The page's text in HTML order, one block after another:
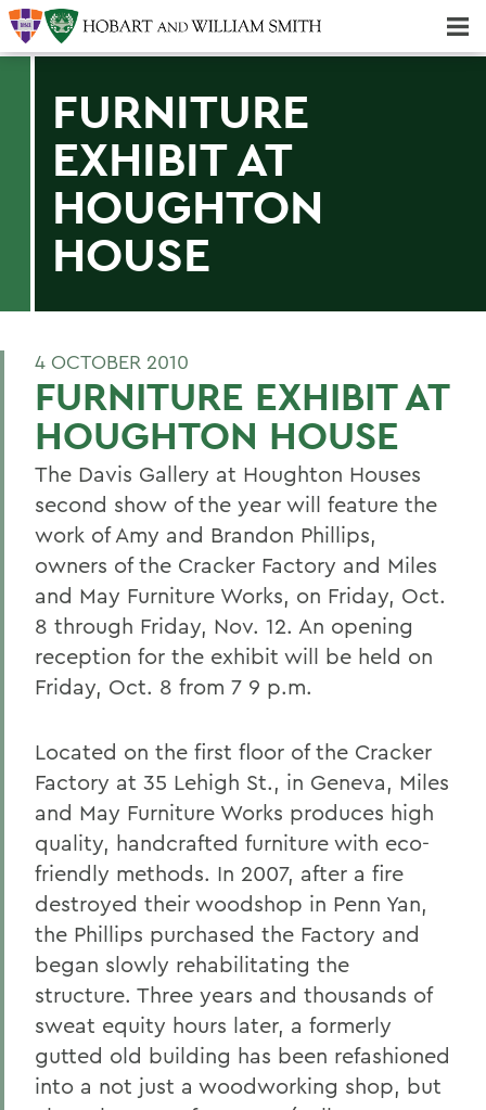
FURNITURE
EXHIBIT AT
HOUGHTON
HOUSE
4 OCTOBER 2010
FURNITURE EXHIBIT AT
HOUGHTON HOUSE
The Davis Gallery at Houghton Houses
second show of the year will feature the
work of Amy and Brandon Phillips,
owners of the Cracker Factory and Miles
and May Furniture Works, on Friday, Oct.
8 through Friday, Nov. 12. An opening
reception for the exhibit will be held on
Friday, Oct. 8 from 7 9 p.m.
Located on the first floor of the Cracker
Factory at 35 Lehigh St., in Geneva, Miles
and May Furniture Works produces high
quality, handcrafted furniture with eco-
friendly methods. In 2007, after a fire
destroyed their woodshop in Penn Yan,
the Phillips purchased the Factory and
began slowly rehabilitating the
structure. Three years and thousands of
sweat equity hours later, a formerly
gutted old building has been refashioned
into a not just a woodworking shop, but